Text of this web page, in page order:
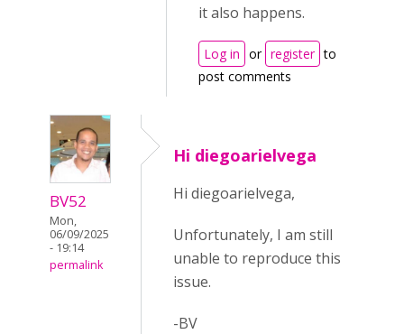
it also happens.
Log in or register to
post comments
BV52
Mon,
06/09/2025
- 19:14
permalink
Hi diegoarielvega
Hi diegoarielvega,
Unfortunately, I am still
unable to reproduce this
issue.
-BV